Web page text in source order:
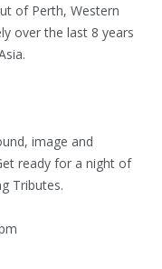
of Perth, Western
over the last 8 years
image and
ready for a night of
Tributes.